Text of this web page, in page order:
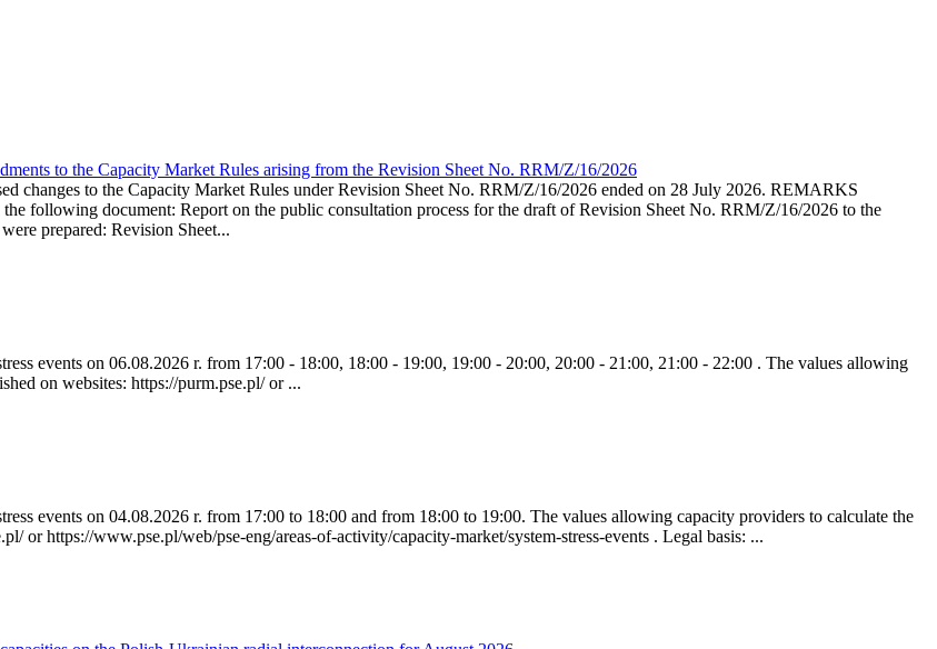
to the Capacity Market Rules arising from the Revision Sheet No. RRM/Z/16/2026
to the Capacity Market Rules under Revision Sheet No. RRM/Z/16/2026 ended on 28 July 2026. REMARKS
following document: Report on the public consultation process for the draft of Revision Sheet No. RRM/Z/16/2026 to the
prepared: Revision Sheet...
events on 06.08.2026 r. from 17:00 - 18:00, 18:00 - 19:00, 19:00 - 20:00, 20:00 - 21:00, 21:00 - 22:00 . The values allowing
on websites: https://purm.pse.pl/ or ...
events on 04.08.2026 r. from 17:00 to 18:00 and from 18:00 to 19:00. The values allowing capacity providers to calculate the
or https://www.pse.pl/web/pse-eng/areas-of-activity/capacity-market/system-stress-events . Legal basis: ...